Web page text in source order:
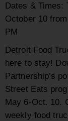
Dates & Times:
October 10
PM
Detroit Food
here to stay!
Partnership’s
Street Eats
May 6-Oct. 10.
weekly food